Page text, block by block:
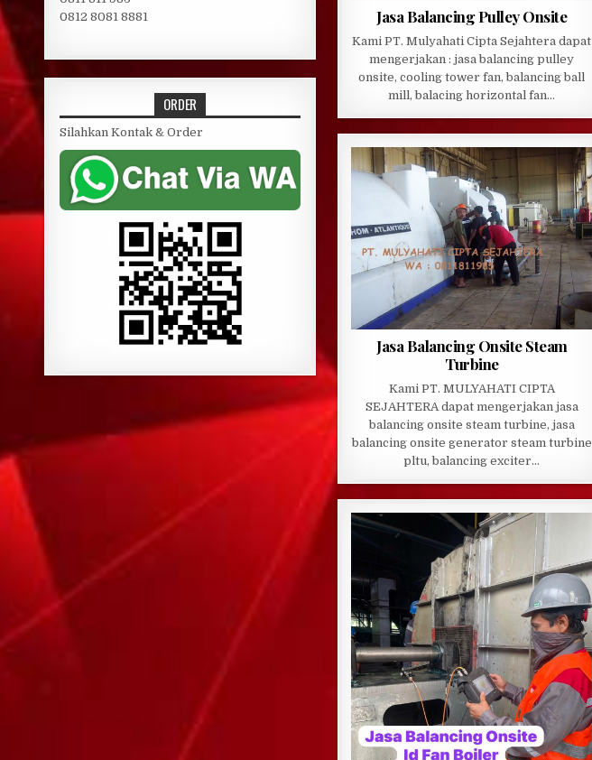
Jasa Balancing Pulley Onsite
Kami PT. Mulyahati Cipta Sejahtera dapat
mengerjakan : jasa balancing pulley
onsite, cooling tower fan, balancing ball
mill, balacing horizontal fan…
Jasa Balancing Onsite Steam
Turbine
Kami PT. MULYAHATI CIPTA
SEJAHTERA dapat mengerjakan jasa
balancing onsite steam turbine, jasa
balancing onsite generator steam turbine
pltu, balancing exciter…
0812 8081 8881
ORDER
Silahkan Kontak & Order